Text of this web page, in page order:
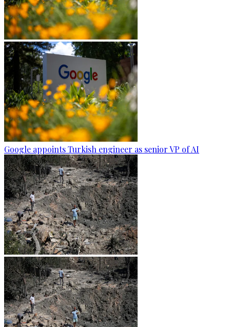
Google appoints Turkish engineer as senior VP of AI